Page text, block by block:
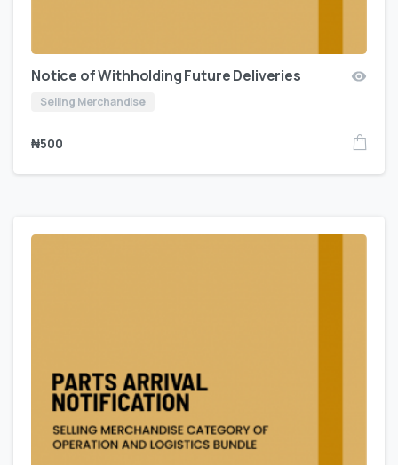
Notice of Withholding Future Deliveries
Selling Merchandise
₦500